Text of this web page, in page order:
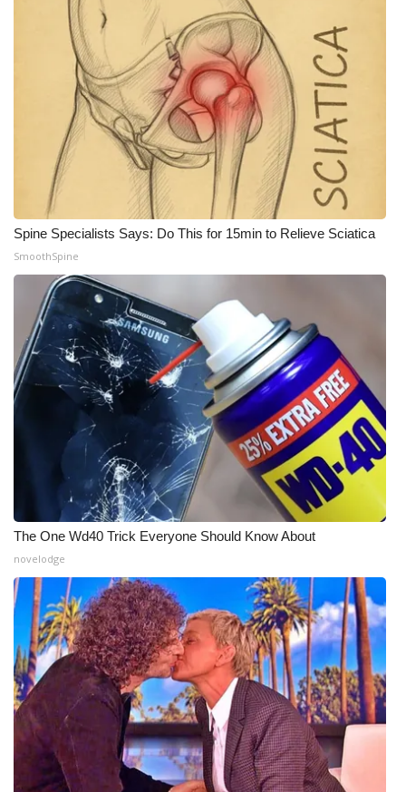
Local Events
Obituaries
2025 Obituaries
2023 – 2024 Obituaries
Pets Without Partners
Big Deals
WCBI Medical Expert
Hosford Legal Line
Find A Job
CHANNELS
WCBI Channel Updates
CBSN Livefeed
My MS
Fox 4
WCBI – LP
What’s On
Ion Plus
ABOUT US
Spine Specialists Says: Do This for 15min to Relieve Sciatica
SmoothSpine
The One Wd40 Trick Everyone Should Know About
novelodge